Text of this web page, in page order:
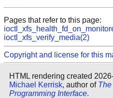
Pages that refer to this page:
ioctl_xfs_verify_media(2)
Copyright and license for this
HTML rendering created
Michael Kerrisk, author of
Programming Interface.